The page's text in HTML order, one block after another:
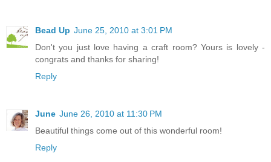
Bead Up June 25, 2010 at 3:01 PM
Don't you just love having a craft room? Yours is lovely -
congrats and thanks for sharing!
Reply
June June 26, 2010 at 11:30 PM
Beautiful things come out of this wonderful room!
Reply